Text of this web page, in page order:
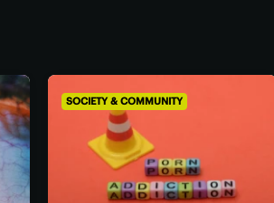
SOCIETY & COMMUNITY